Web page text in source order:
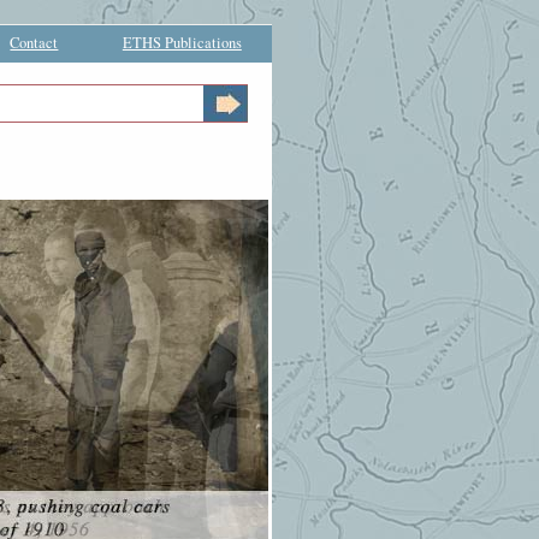
Contact ETHS Publications